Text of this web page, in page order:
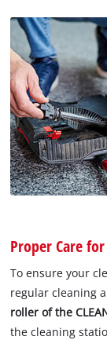
Proper Care
To ensure your
regular cleaning
roller of the
the cleaning